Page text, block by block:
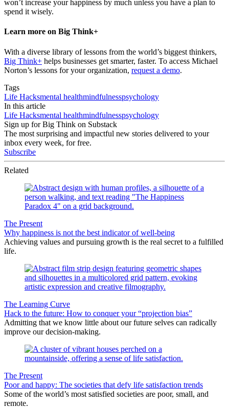
won’t increase your happiness by much unless you have a plan to
spend it wisely.
Learn more on Big Think+
With a diverse library of lessons from the world’s biggest thinkers,
Big Think+ helps businesses get smarter, faster. To access Michael
Norton’s lessons for your organization, request a demo.
Tags
Life Hacksmental healthmindfulnesspsychology
In this article
Life Hacksmental healthmindfulnesspsychology
Sign up for Big Think on Substack
The most surprising and impactful new stories delivered to your
inbox every week, for free.
Subscribe
Related
The Present
Why happiness is not the best indicator of well-being
Achieving values and pursuing growth is the real secret to a fulfilled
life.
The Learning Curve
Hack to the future: How to conquer your “projection bias”
Admitting that we know little about our future selves can radically
improve our decision-making.
The Present
Poor and happy: The societies that defy life satisfaction trends
Some of the world’s most satisfied societies are poor, small, and
remote.